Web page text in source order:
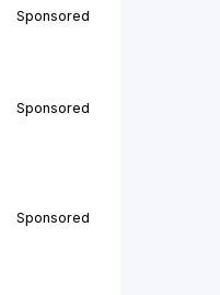
Sponsored
Sponsored
Sponsored